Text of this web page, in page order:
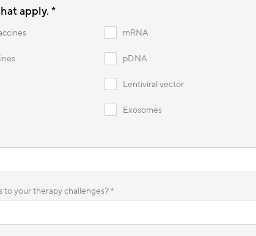
apply. *
mRNA
pDNA
Lentiviral vector
Exosomes
to your therapy challenges? *